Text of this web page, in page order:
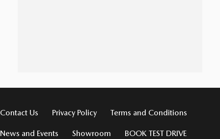
Contact Us Privacy Policy Terms and Conditions
News and Events Showroom BOOK TEST DRIVE